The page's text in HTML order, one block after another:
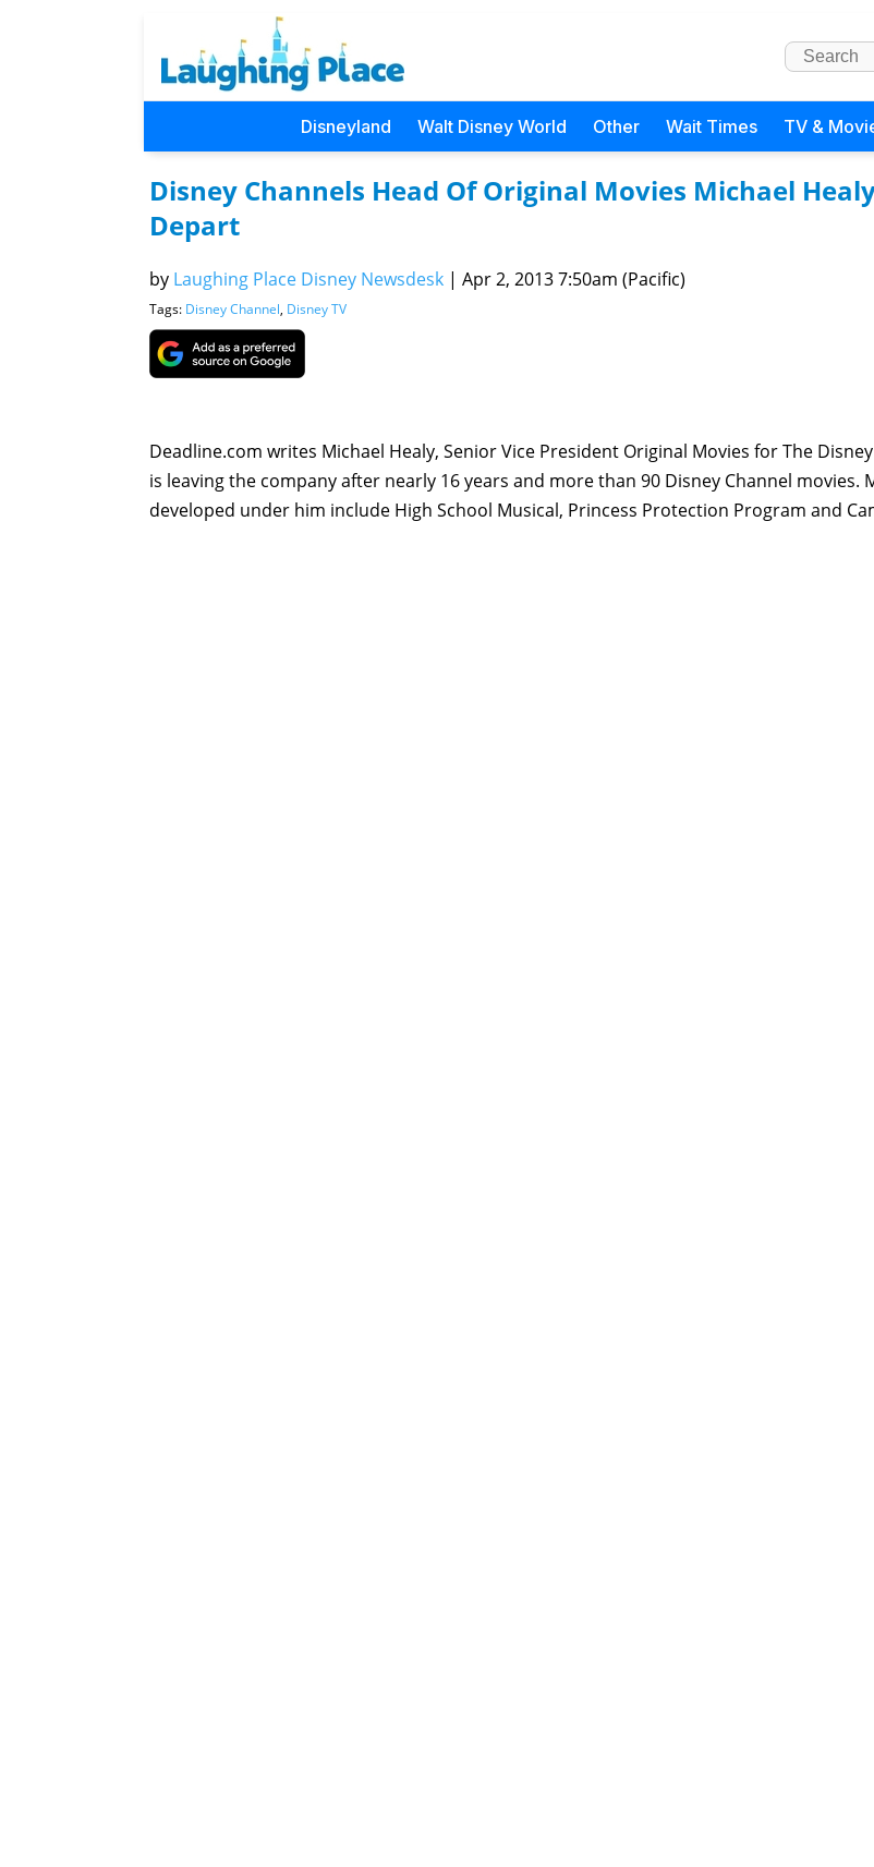
Disneyland Walt Disney World Other Wait Times TV &
Disney Channels Head Of Original Movies Michael
Depart
by Laughing Place Disney Newsdesk | Apr 2, 2013 7:50am (Pacific)
Tags: Disney Channel, Disney TV
Deadline.com writes Michael Healy, Senior Vice President Original Movies for The
is leaving the company after nearly 16 years and more than 90 Disney Channel movies.
developed under him include High School Musical, Princess Protection Program and